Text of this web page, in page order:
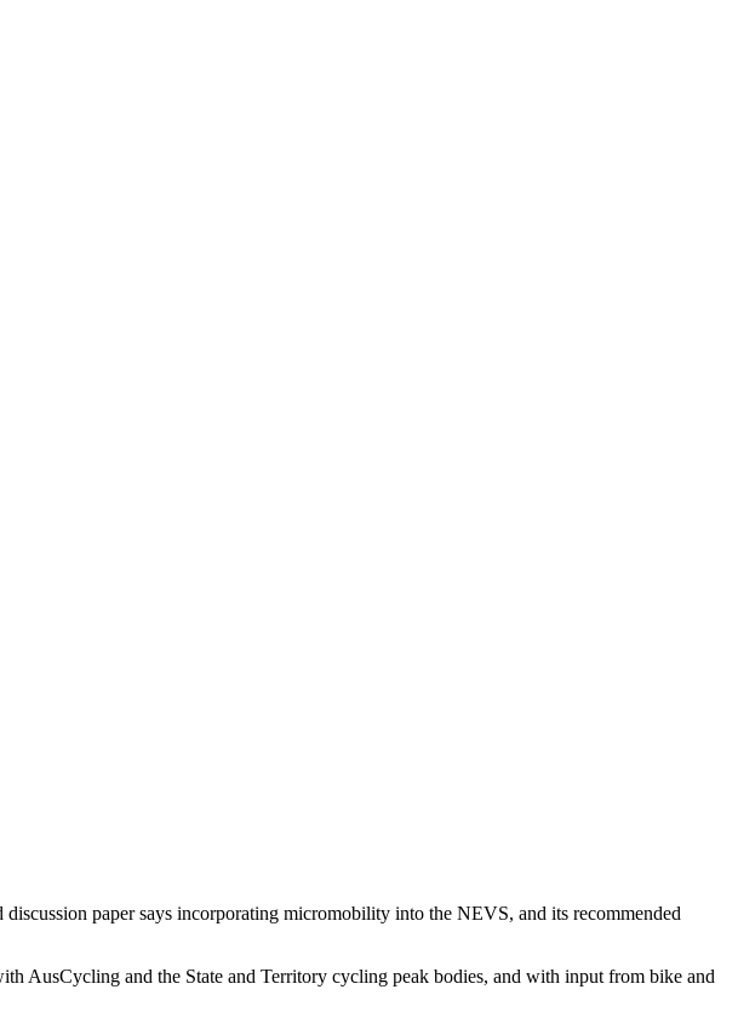
paper says incorporating micromobility into the NEVS, and its recommended
AusCycling and the State and Territory cycling peak bodies, and with input from bike and